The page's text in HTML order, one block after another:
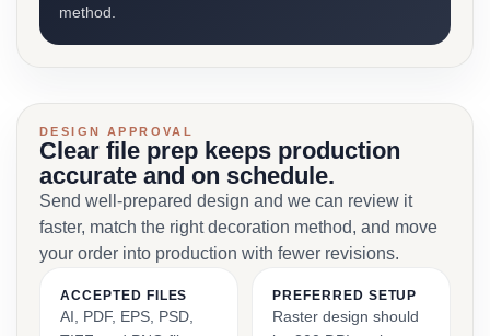
method.
DESIGN APPROVAL
Clear file prep keeps production
accurate and on schedule.
Send well-prepared design and we can review it
faster, match the right decoration method, and move
your order into production with fewer revisions.
ACCEPTED FILES
AI, PDF, EPS, PSD,
PREFERRED SETUP
Raster design should